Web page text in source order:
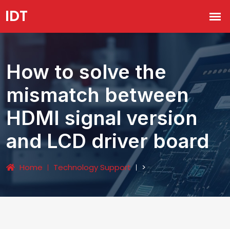
How to solve the
mismatch between
HDMI signal version
and LCD driver board
Home Technology Support >